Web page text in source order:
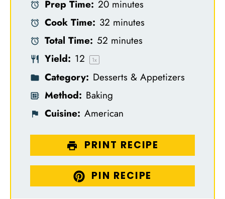
Prep Time: 20 minutes
Cook Time: 32 minutes
Total Time: 52 minutes
Yield: 12 1x
Category: Desserts & Appetizers
Method: Baking
Cuisine: American
PRINT RECIPE
PIN RECIPE